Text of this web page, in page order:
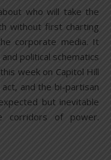
who will take the
without first charting
corporate media. It
political schematics
week on Capitol Hill
and the bi-partisan
but inevitable
corridors of power.